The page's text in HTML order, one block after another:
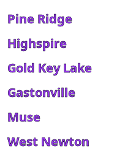
Pine Ridge
Highspire
Gold Key Lake
Gastonville
Muse
West Newton